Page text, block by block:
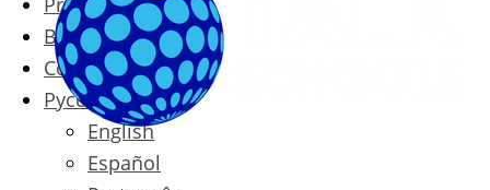
Blog
Contact
Русский
English
Español